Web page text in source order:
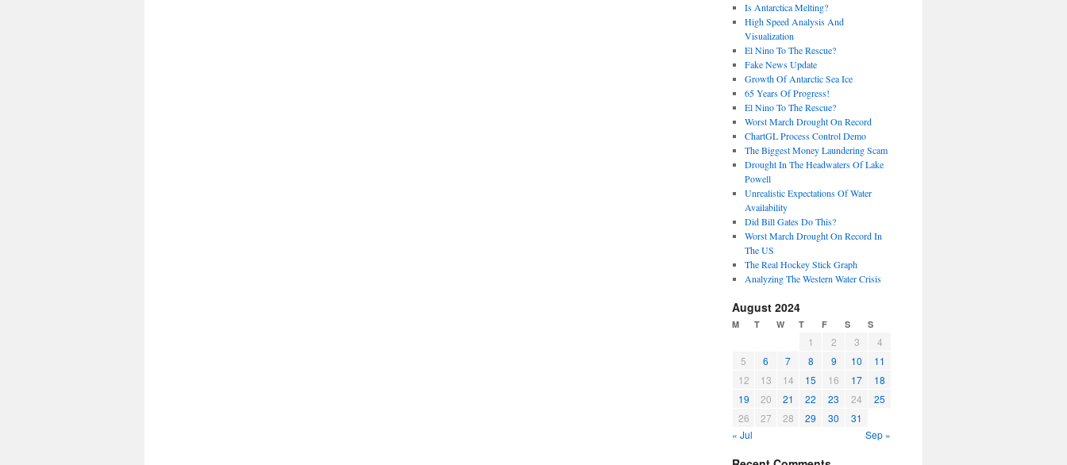
Is Antarctica Melting?
High Speed Analysis And
Visualization
El Nino To The Rescue?
Fake News Update
Growth Of Antarctic Sea Ice
65 Years Of Progress!
El Nino To The Rescue?
Worst March Drought On Record
ChartGL Process Control Demo
The Biggest Money Laundering Scam
Drought In The Headwaters Of Lake
Powell
Unrealistic Expectations Of Water
Availability
Did Bill Gates Do This?
Worst March Drought On Record In
The US
The Real Hockey Stick Graph
Analyzing The Western Water Crisis
August 2024
M T W T F S S
1 2 3
4
5
6 7 8 9 10
11
12
13 14 15 16 17
18
19
20 21 22 23 24
25
26
27 28 29 30
31
« Jul
Sep »